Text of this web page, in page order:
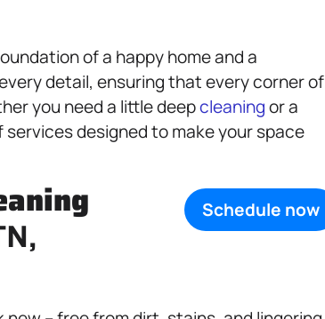
of a happy home and a
detail, ensuring that every corner of
you need a little deepcleaningor a
designed to make your space
Schedule now